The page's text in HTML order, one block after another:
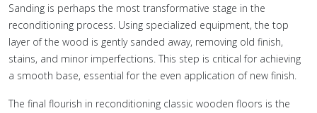
Sanding is perhaps the most transformative stage in the
reconditioning process. Using specialized equipment, the top
layer of the wood is gently sanded away, removing old finish,
stains, and minor imperfections. This step is critical for achieving
a smooth base, essential for the even application of new finish.
The final flourish in reconditioning classic wooden floors is the